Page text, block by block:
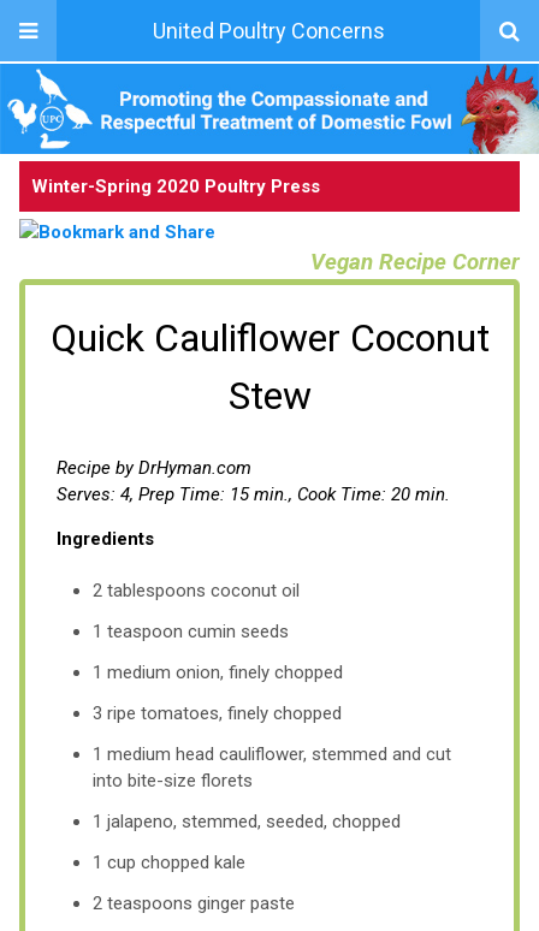
United Poultry Concerns
Winter-Spring 2020 Poultry Press
Vegan Recipe Corner
Quick Cauliflower Coconut
Stew
Recipe by DrHyman.com
Serves: 4, Prep Time: 15 min., Cook Time: 20 min.
Ingredients
2 tablespoons coconut oil
1 teaspoon cumin seeds
1 medium onion, finely chopped
3 ripe tomatoes, finely chopped
1 medium head cauliflower, stemmed and cut
into bite-size florets
1 jalapeno, stemmed, seeded, chopped
1 cup chopped kale
2 teaspoons ginger paste